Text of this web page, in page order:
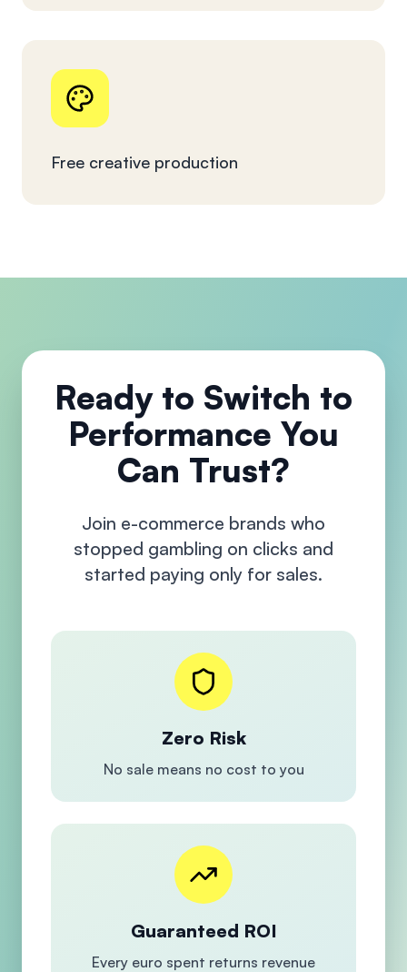
Free creative production
Ready to Switch to
Performance You
Can Trust?
Join e-commerce brands who
stopped gambling on clicks and
started paying only for sales.
Zero Risk
No sale means no cost to you
Guaranteed ROI
Every euro spent returns revenue